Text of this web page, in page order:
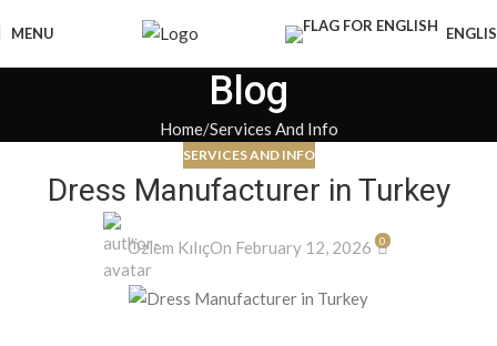
MENU
Blog
Home Services And Info
SERVICES AND INFO
Dress Manufacturer in Turkey
Özlem KılıçOn February 12, 2026 0